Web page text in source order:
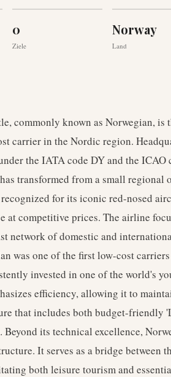
0
Ziele
Norway
Land
commonly known as Norwegian, is
carrier in the Nordic region.
the IATA code DY and the
transformed from a small regional
for its iconic red-nosed
at competitive prices. The airline
network of domestic and
was one of the first low-cost
invested in one of the world's
efficiency, allowing it to
that includes both budget-friendly
its technical excellence,
It serves as a bridge between
both leisure tourism and